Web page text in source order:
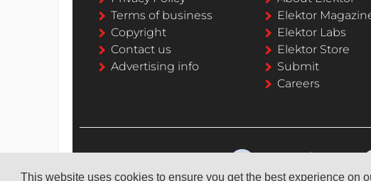
This website uses cookies to ensure you get the best experience on
Terms of business
Copyright
Contact us
Advertising info
Elektor
Elektor Labs
Elektor Store
Submit
Careers